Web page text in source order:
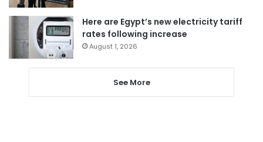
Here are Egypt’s new electricity tariff
rates following increase
August 1, 2026
See More